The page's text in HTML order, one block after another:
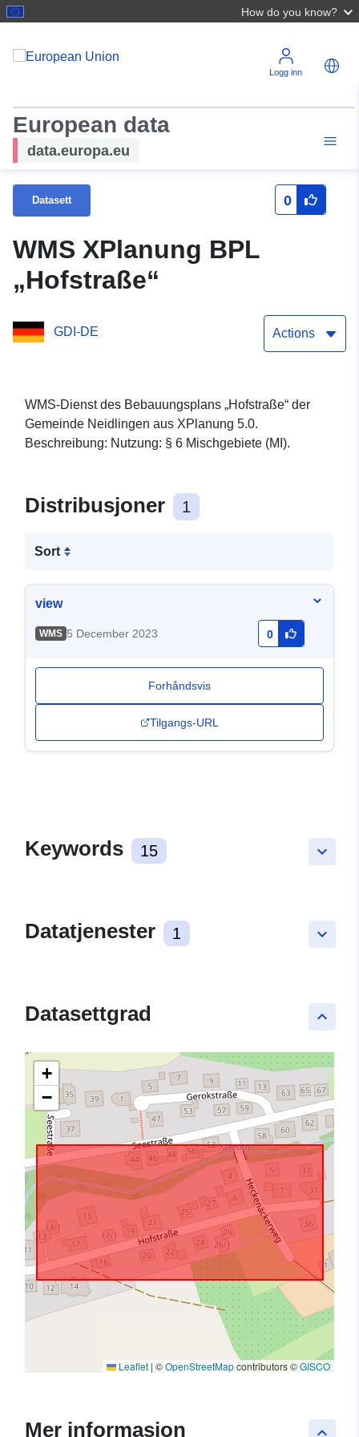
How do you know?
Logg inn
European data
data.europa.eu
Datasett 0
WMS XPlanung BPL
„Hofstraße“
GDI-DE Actions
WMS-Dienst des Bebauungsplans „Hofstraße“ der
Gemeinde Neidlingen aus XPlanung 5.0.
Beschreibung: Nutzung: § 6 Mischgebiete (MI).
Distribusjoner 1
Sort
view
WMS 5 December 2023 0
Forhåndsvis
Tilgangs-URL
keyboard_arrow_down
Keywords 15
keyboard_arrow_down
Datatjenester 1
keyboard_arrow_up
Datasettgrad
+
−
Leaflet | ©OpenStreetMapcontributors ©GISCO
keyboard_arrow_up
Mer informasjon